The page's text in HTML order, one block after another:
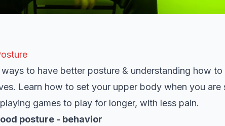
to have better posture & understanding how
Learn how to set your upper body when you are
games to play for longer, with less pain.
posture - behavior